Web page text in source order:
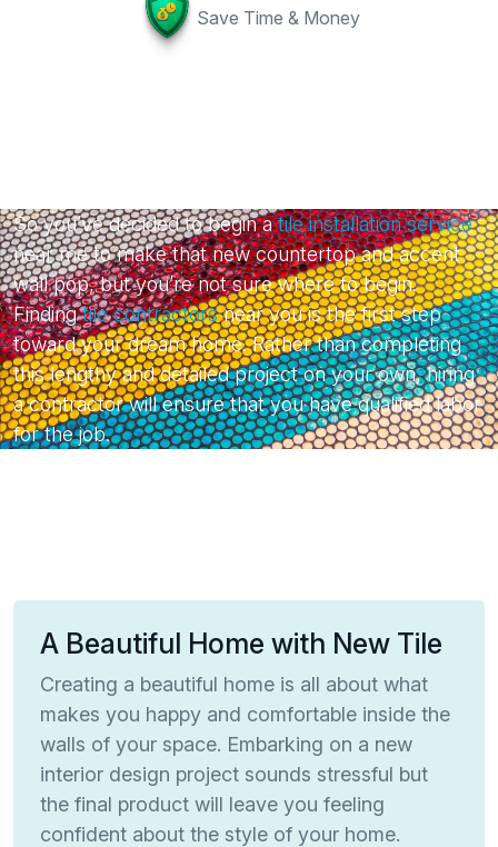
Save Time & Money
So you’ve decided to begin atile installation service
near me to make that new countertop and accent
wall pop, but you’re not sure where to begin.
Findingtile contractorsnear you is the first step
toward your dream home. Rather than completing
this lengthy and detailed project on your own, hiring
a contractor will ensure that you have qualified labor
for the job.
A Beautiful Home with New Tile
Creating a beautiful home is all about what
makes you happy and comfortable inside the
walls of your space. Embarking on a new
interior design project sounds stressful but
the final product will leave you feeling
confident about the style of your home.